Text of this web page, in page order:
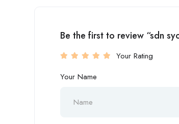
Be the first to review “sdn
Your Rating
Your Name